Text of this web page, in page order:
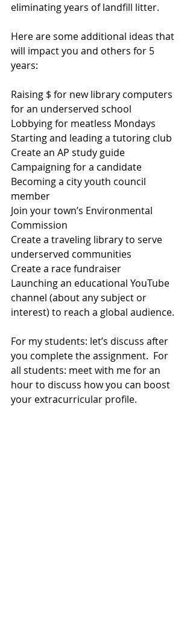
eliminating years of landfill litter.
Here are some additional ideas that
will impact you and others for 5
years:
Raising $ for new library computers
for an underserved school
Lobbying for meatless Mondays
Starting and leading a tutoring club
Create an AP study guide
Campaigning for a candidate
Becoming a city youth council
member
Join your town’s Environmental
Commission
Create a traveling library to serve
underserved communities
Create a race fundraiser
Launching an educational YouTube
channel (about any subject or
interest) to reach a global audience.
For my students: let’s discuss after
you complete the assignment.  For
all students: meet with me for an
hour to discuss how you can boost
your extracurricular profile.